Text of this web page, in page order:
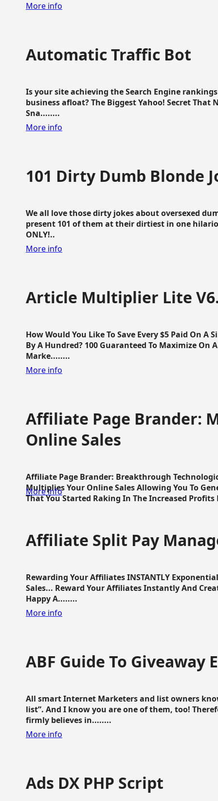
More info
Automatic Traffic Bot
Is your site achieving the Search Engine
business afloat? The Biggest Yahoo! Secret That
Sna........
More info
101 Dirty Dumb Blonde
We all love those dirty jokes about oversexed
present 101 of them at their dirtiest in one
ONLY!..
More info
Article Multiplier Lite
How Would You Like To Save Every $5 Paid On
By A Hundred? 100 Guaranteed To Maximize On
Marke........
More info
Affiliate Page Brander:
Online Sales
Affiliate Page Brander: Breakthrough
Multiplies Your Online Sales Allowing You To
That You Started Raking In The Increased Profits
More info
Affiliate Split Pay
Rewarding Your Affiliates INSTANTLY
Sales... Reward Your Affiliates Instantly And
Happy A........
More info
ABF Guide To Giveaway
All smart Internet Marketers and list owners
list”. And I know you are one of them, too!
firmly believes in........
More info
Ads DX PHP Script